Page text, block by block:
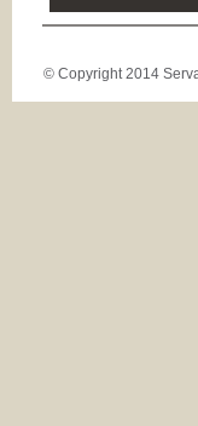
© Copyright 2014